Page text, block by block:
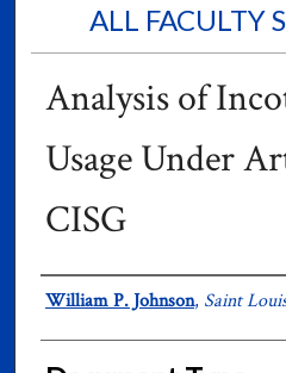
ALL FACULTY
Analysis of
Usage Under
CISG
Authors
William P. Johnson, Saint